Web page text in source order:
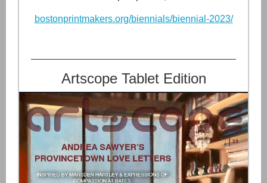
bostonprintmakers.org/biennials/biennial-2023/
Artscope Tablet Edition